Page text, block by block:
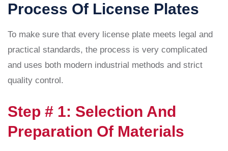
Process Of License Plates
To make sure that every license plate meets legal and
practical standards, the process is very complicated
and uses both modern industrial methods and strict
quality control.
Step # 1: Selection And
Preparation Of Materials